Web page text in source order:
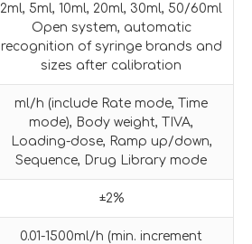
2ml, 5ml, 10ml, 20ml, 30ml, 50/60ml
Open system, automatic
recognition of syringe brands and
sizes after calibration
ml/h (include Rate mode, Time
mode), Body weight, TIVA,
Loading-dose, Ramp up/down,
Sequence, Drug Library mode
±2%
0.01-1500ml/h (min. increment